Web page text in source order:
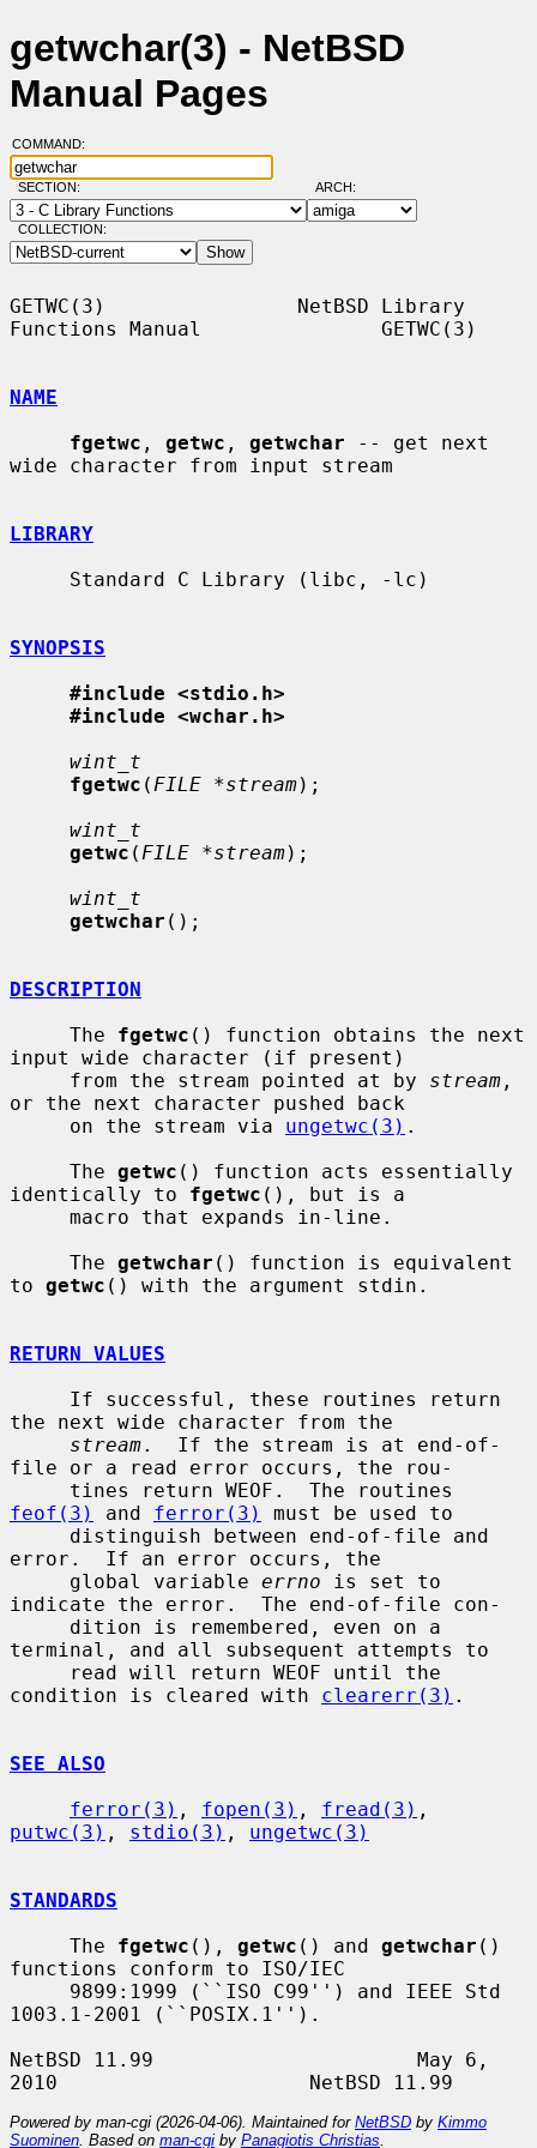
getwchar(3) - NetBSD
Manual Pages
COMMAND:
SECTION: ARCH:
COLLECTION:
GETWC(3)                NetBSD Library
Functions Manual               GETWC(3)
NAME
fgetwc , getwc , getwchar -- get next
wide character from input stream
LIBRARY
SYNOPSIS
#include <stdio.h>
#include <wchar.h>
wint_t
fgetwc ( FILE *stream);
wint_t
getwc ( FILE *stream);
wint_t
getwchar ();
DESCRIPTION
     The
fgetwc () function obtains the next
input wide character (if present)
     from the stream pointed at by
stream ,
or the next character pushed back
     on the stream via
ungetwc(3) .
     The
getwc () function acts essentially
identically to fgetwc (), but is a
     The
getwchar () function is equivalent
to getwc () with the argument stdin.
RETURN VALUES
the next wide character from the
stream.  If the stream is at end-of-
file or a read error occurs, the rou-
feof(3)
and ferror(3)
must be used to
error.  If an error occurs, the
     global variable
errno is set to
indicate the error.  The end-of-file con-
terminal, and all subsequent attempts to
condition is cleared with clearerr(3) .
SEE ALSO
ferror(3) , fopen(3) , fread(3)
putwc(3) , stdio(3) , ungetwc(3)
STANDARDS
     The
fgetwc (), getwc () and getwchar ()
functions conform to ISO/IEC
1003.1-2001 (``POSIX.1'').
NetBSD 11.99                      May 6,
Powered by man-cgi (2026-04-06). Maintained for NetBSD by Kimmo
Suominen . Based on man-cgi by Panagiotis Christias